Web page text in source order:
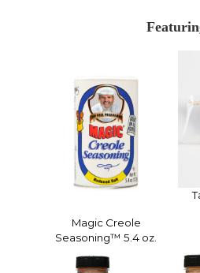
Magic Creole
Seasoning™ 5.4 oz.